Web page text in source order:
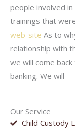
Our Service
Child Custody
people involved
trainings that
web-site As to
relationship with
we will come
banking. We will